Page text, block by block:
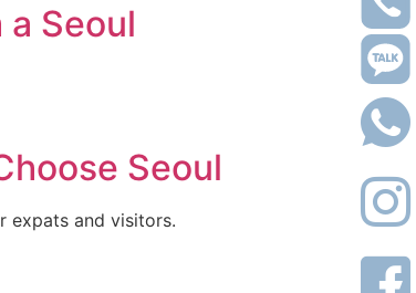
Seoul
Seoul
expats and visitors.